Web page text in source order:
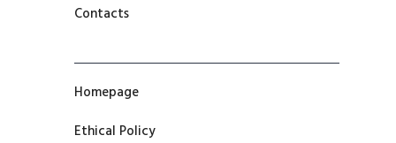
Contacts
Homepage
Ethical Policy